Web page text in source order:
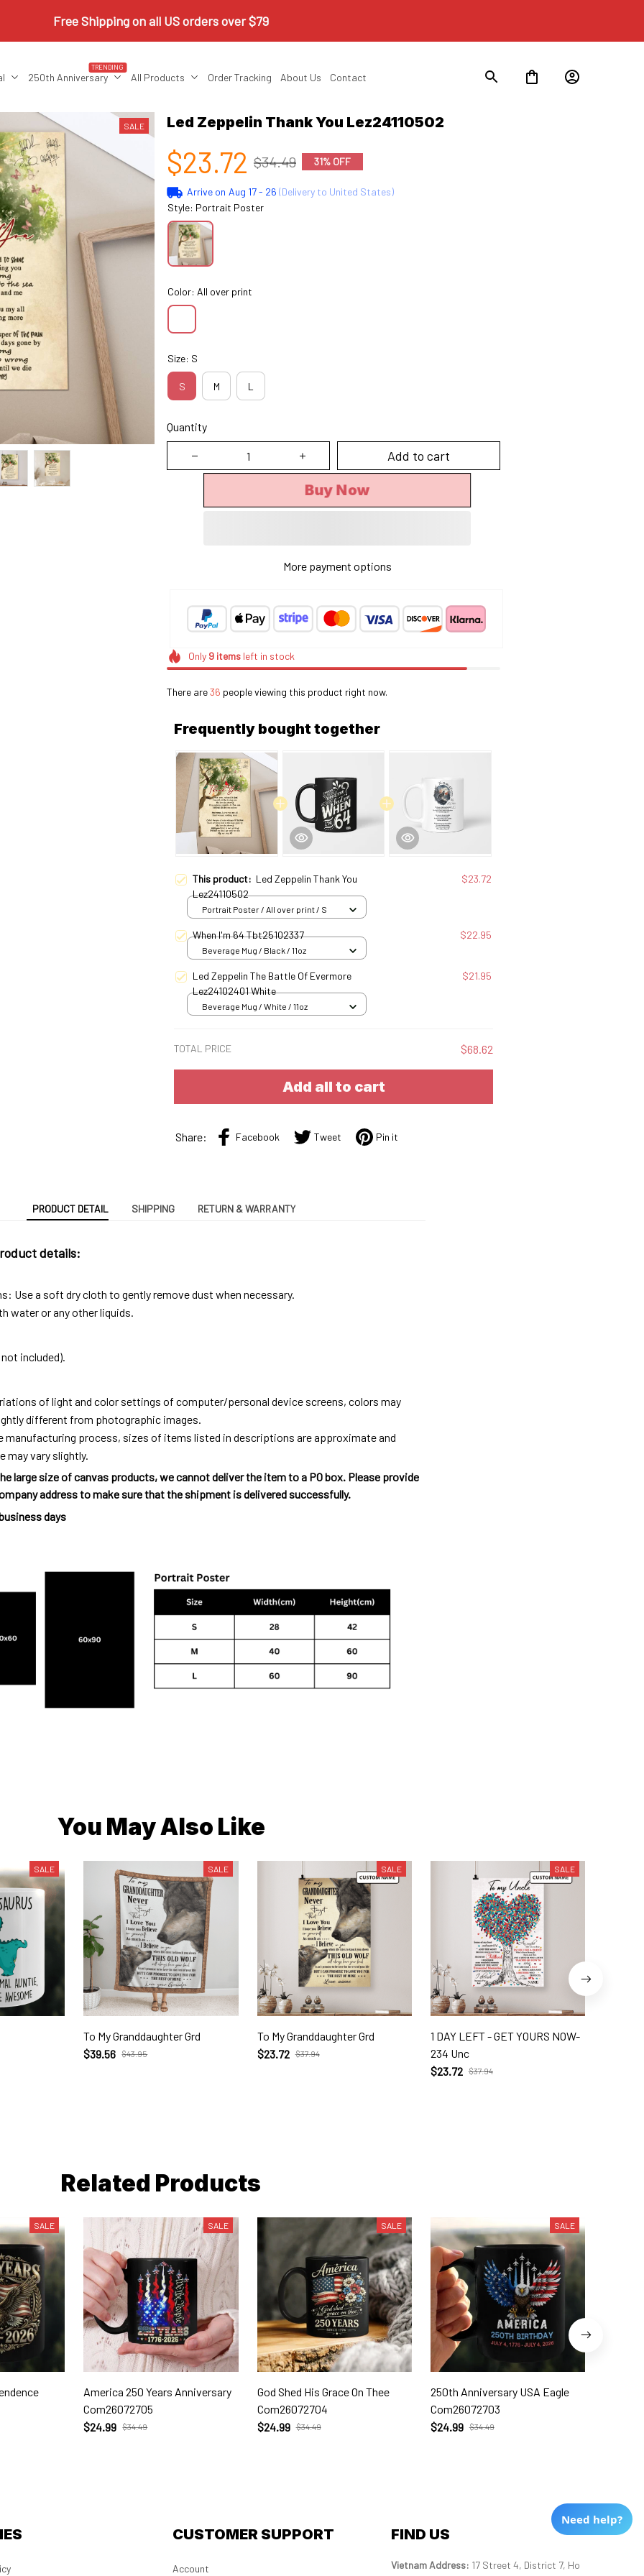
Free Shipping on all US orders over $79
250th Anniversary
TRENDING
All Products Order Tracking About Us Contact
SALE Led Zeppelin Thank You Lez24110502
$23.72 $34.49 31% OFF
Arrive on Aug 17 - 26 (Delivery to United States)
Style: Portrait Poster
Color: All over print
Size: S
S M L
Quantity
Add to cart
Buy Now
More payment options
Only 9itemsleft in stock
There are36 people viewing this product right now.
Frequently bought together
This product: Led Zeppelin Thank You
Lez24110502
$23.72
Portrait Poster / All over print / S
When I'm 64 Tbt25102337 $22.95
Beverage Mug / Black / 11oz
Led Zeppelin The Battle Of Evermore
Lez24102401 White
$21.95
Beverage Mug / White / 11oz
TOTAL PRICE $68.62
Add all to cart
Share: Facebook Tweet Pin it
PRODUCT DETAIL SHIPPING RETURN & WARRANTY
details:
Use a soft dry cloth to gently remove dust when necessary.
water or any other liquids.
included).
of light and color settings of computer/personal device screens, colors may
different from photographic images.
manufacturing process, sizes of items listed in descriptions are approximate and
may vary slightly.
large size of canvas products, we cannot deliver the item to a PO box. Please provide
address to make sure that the shipment is delivered successfully.
days
You May Also Like
SALE SALE
To My Granddaughter Grd
$39.56 $43.95
SALE
To My Granddaughter Grd
$23.72 $37.94
SALE
1 DAY LEFT - GET YOURS NOW-
234 Unc
$23.72 $37.94
Related Products
SALE SALE
America 250 Years Anniversary
Com26072705
$24.99 $34.49
SALE
God Shed His Grace On Thee
Com26072704
$24.99 $34.49
SALE
250th Anniversary USA Eagle
Com26072703
$24.99 $34.49
CUSTOMER SUPPORT
Account
FIND US
Vietnam Address: 17 Street 4, District 7, Ho
Need help?